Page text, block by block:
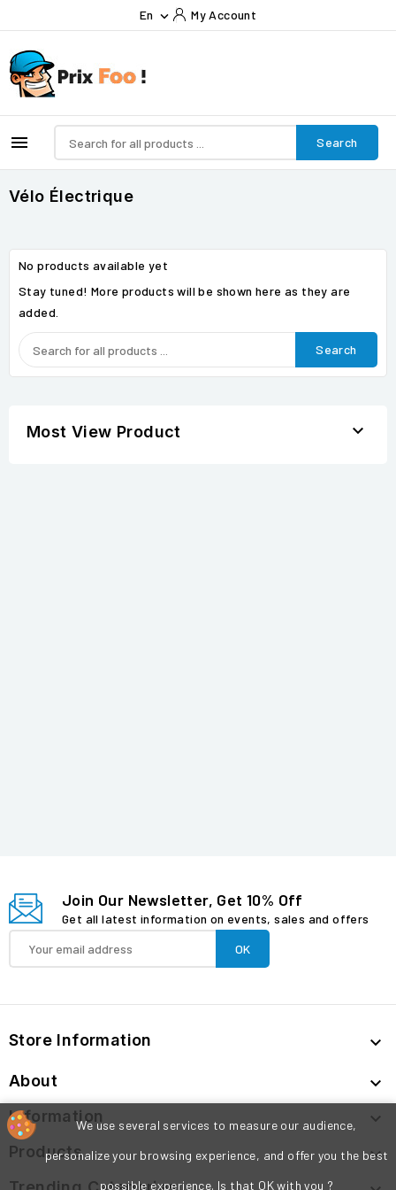
En  My Account
 Search
Vélo Électrique
No products available yet
Stay tuned! More products will be shown here as they are
added.
Search
Most View Product 
Join Our Newsletter, Get 10% Off
Get all latest information on events, sales and offers
Store Information 
About 
Information 
Products 
We use several services to measure our audience,
personalize your browsing experience, and offer you the best
possible experience. Is that OK with you ?